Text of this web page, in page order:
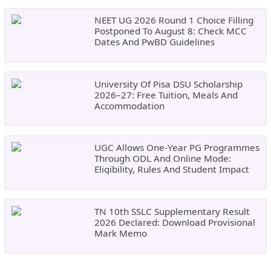
NEET UG 2026 Round 1 Choice Filling
Postponed To August 8: Check MCC
Dates And PwBD Guidelines
University Of Pisa DSU Scholarship
2026–27: Free Tuition, Meals And
Accommodation
UGC Allows One-Year PG Programmes
Through ODL And Online Mode:
Eligibility, Rules And Student Impact
TN 10th SSLC Supplementary Result
2026 Declared: Download Provisional
Mark Memo